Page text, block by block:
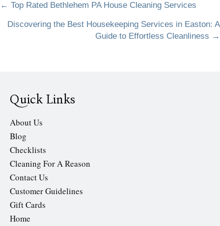
Posts
navigation
← Top Rated Bethlehem PA House Cleaning Services
Discovering the Best Housekeeping Services in Easton: A
Guide to Effortless Cleanliness →
Quick Links
About Us
Blog
Checklists
Cleaning For A Reason
Contact Us
Customer Guidelines
Gift Cards
Home